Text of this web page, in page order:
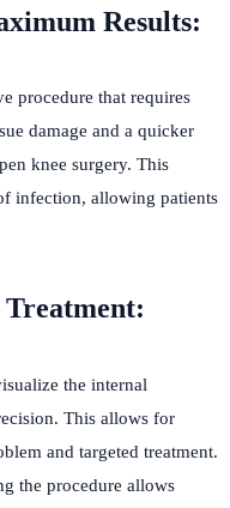
Results:
procedure that requires
damage and a quicker
knee surgery. This
infection, allowing patients
Treatment:
the internal
This allows for
and targeted treatment.
the procedure allows